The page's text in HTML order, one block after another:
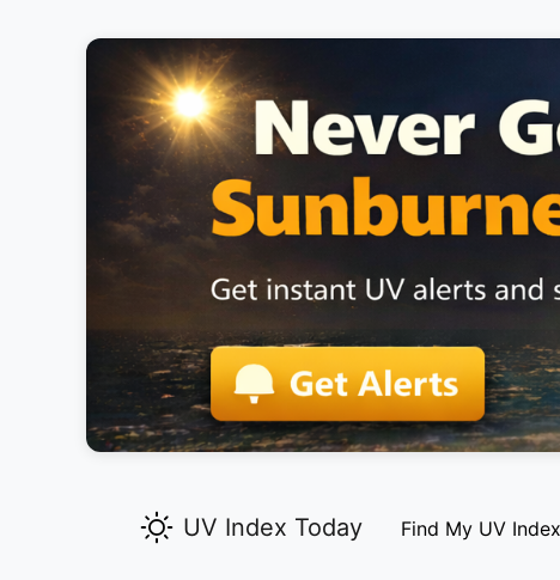
UV Index Today Find My UV